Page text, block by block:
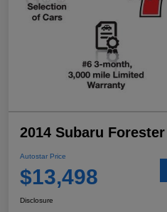
2014 Subaru
Autostar Price
$13,498
Disclosure